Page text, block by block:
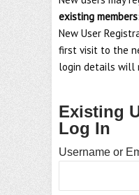
existing members
New User
first visit to the
login details will
Existing
Log In
Username or